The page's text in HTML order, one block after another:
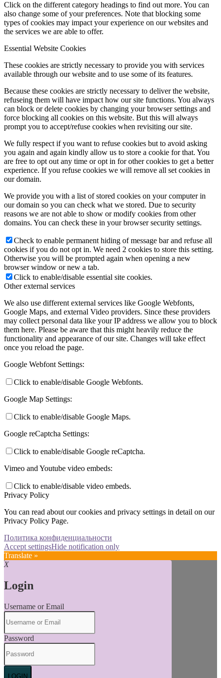
Click on the different category headings to find out more. You can
also change some of your preferences. Note that blocking some
types of cookies may impact your experience on our websites and
the services we are able to offer.
Essential Website Cookies
These cookies are strictly necessary to provide you with services
available through our website and to use some of its features.
Because these cookies are strictly necessary to deliver the website,
refuseing them will have impact how our site functions. You always
can block or delete cookies by changing your browser settings and
force blocking all cookies on this website. But this will always
prompt you to accept/refuse cookies when revisiting our site.
We fully respect if you want to refuse cookies but to avoid asking
you again and again kindly allow us to store a cookie for that. You
are free to opt out any time or opt in for other cookies to get a better
experience. If you refuse cookies we will remove all set cookies in
our domain.
We provide you with a list of stored cookies on your computer in
our domain so you can check what we stored. Due to security
reasons we are not able to show or modify cookies from other
domains. You can check these in your browser security settings.
Check to enable permanent hiding of message bar and refuse all
cookies if you do not opt in. We need 2 cookies to store this setting.
Otherwise you will be prompted again when opening a new
browser window or new a tab.
Click to enable/disable essential site cookies.
Other external services
We also use different external services like Google Webfonts,
Google Maps, and external Video providers. Since these providers
may collect personal data like your IP address we allow you to block
them here. Please be aware that this might heavily reduce the
functionality and appearance of our site. Changes will take effect
once you reload the page.
Google Webfont Settings:
Click to enable/disable Google Webfonts.
Google Map Settings:
Click to enable/disable Google Maps.
Google reCaptcha Settings:
Click to enable/disable Google reCaptcha.
Vimeo and Youtube video embeds:
Click to enable/disable video embeds.
Privacy Policy
You can read about our cookies and privacy settings in detail on our
Privacy Policy Page.
Политика конфиденциальности
Accept settingsHide notification only
Translate »
X
Login
Username or Email
Password
LOGIN